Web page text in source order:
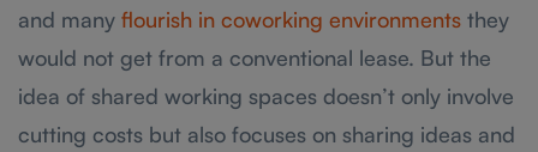
and many flourish in coworking environments they
would not get from a conventional lease. But the
idea of shared working spaces doesn’t only involve
cutting costs but also focuses on sharing ideas and